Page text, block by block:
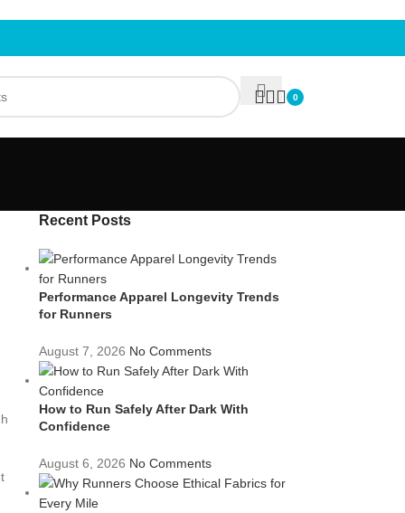
0
Recent Posts
Performance Apparel Longevity Trends
for Runners
August 7, 2026 No Comments
How to Run Safely After Dark With
Confidence
August 6, 2026 No Comments